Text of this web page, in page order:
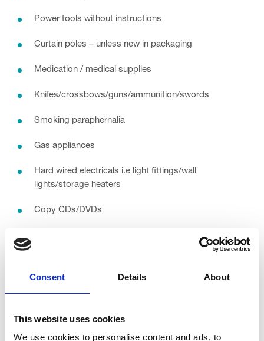
Consent Details About
This website uses cookies
We use cookies to personalise content and ads, to
Power tools without instructions
Curtain poles – unless new in packaging
Medication / medical supplies
Knifes/crossbows/guns/ammunition/swords
Smoking paraphernalia
Gas appliances
Hard wired electricals i.e light fittings/wall
lights/storage heaters
Copy CDs/DVDs
Foot spas